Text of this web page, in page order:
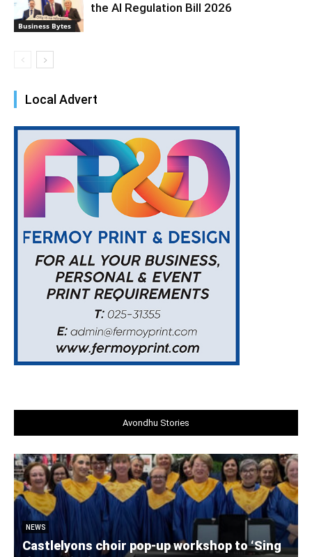
Business Bytes
the AI Regulation Bill 2026
Local Advert
Avondhu Stories
NEWS
Castlelyons choir pop-up workshop to ‘Sing